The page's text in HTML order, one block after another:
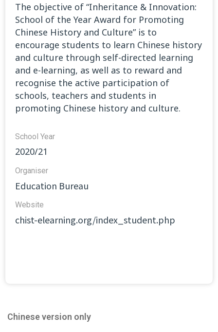
The objective of “Inheritance & Innovation:
School of the Year Award for Promoting
Chinese History and Culture” is to
encourage students to learn Chinese history
and culture through self-directed learning
and e-learning, as well as to reward and
recognise the active participation of
schools, teachers and students in
promoting Chinese history and culture.
School Year
2020/21
Organiser
Education Bureau
Website​
chist-elearning.org/index_student.php
Chinese version only